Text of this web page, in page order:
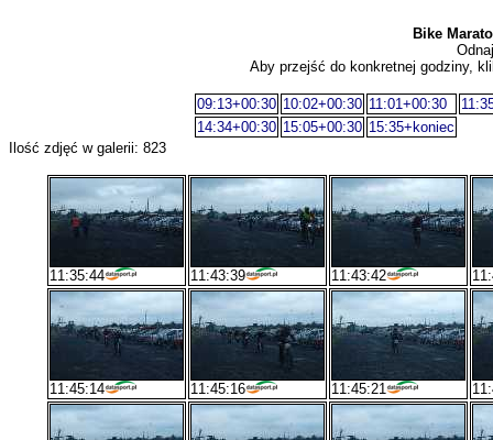
Bike
Aby przejść do konkretnej godziny,
09:13+00:30 10:02+00:30 11:01+00:30
14:34+00:30 15:05+00:30 15:35+koniec
Ilość zdjęć w galerii: 823
11:35:44 11:43:39 11:43:42
11:45:14 11:45:16 11:45:21